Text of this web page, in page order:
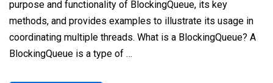
purpose and functionality of BlockingQueue, its key
methods, and provides examples to illustrate its usage in
coordinating multiple threads. What is a BlockingQueue? A
BlockingQueue is a type of …